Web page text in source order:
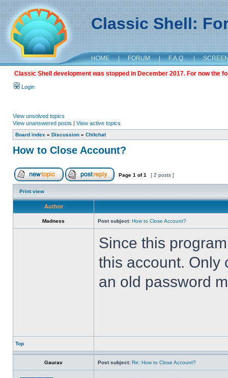
Classic Shell:
HOME | FORUM | F.A.Q. |
Classic Shell development was stopped in December 2017. For now the
Login
View unsolved topics
View unanswered posts | View active topics
Board index » Discussion » Chitchat
How to Close Account?
Page 1 of1 [ 2 posts ]
Print view
Author
Madness Post subject: How to Close Account?
Since this
this account. Only
an old password
Top
Gaurav Post subject: Re: How to Close Account?